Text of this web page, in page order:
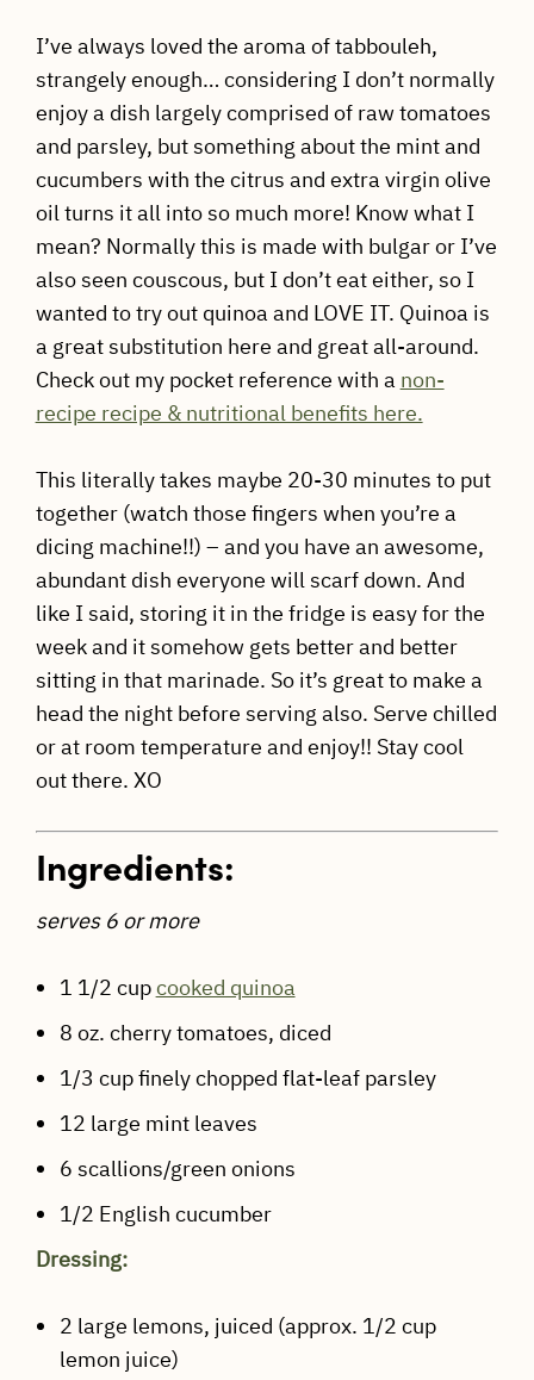
I’ve always loved the aroma of tabbouleh,
strangely enough… considering I don’t normally
enjoy a dish largely comprised of raw tomatoes
and parsley, but something about the mint and
cucumbers with the citrus and extra virgin olive
oil turns it all into so much more! Know what I
mean? Normally this is made with bulgar or I’ve
also seen couscous, but I don’t eat either, so I
wanted to try out quinoa and LOVE IT. Quinoa is
a great substitution here and great all-around.
Check out my pocket reference with a non-
recipe recipe & nutritional benefits here.
This literally takes maybe 20-30 minutes to put
together (watch those fingers when you’re a
dicing machine!!) – and you have an awesome,
abundant dish everyone will scarf down. And
like I said, storing it in the fridge is easy for the
week and it somehow gets better and better
sitting in that marinade. So it’s great to make a
head the night before serving also. Serve chilled
or at room temperature and enjoy!! Stay cool
out there. XO
Ingredients:
serves 6 or more
1 1/2 cupcooked quinoa
8 oz. cherry tomatoes, diced
1/3 cup finely chopped flat-leaf parsley
12 large mint leaves
6 scallions/green onions
1/2 English cucumber
Dressing:
2 large lemons, juiced (approx. 1/2 cup
lemon juice)